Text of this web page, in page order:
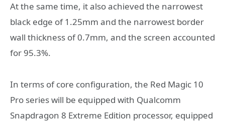
At the same time, it also achieved the narrowest
black edge of 1.25mm and the narrowest border
wall thickness of 0.7mm, and the screen accounted
for 95.3%.
In terms of core configuration, the Red Magic 10
Pro series will be equipped with Qualcomm
Snapdragon 8 Extreme Edition processor, equipped